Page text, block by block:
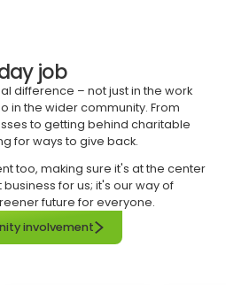
job
difference – not just in the work
in the wider community. From
to getting behind charitable
for ways to give back.
too, making sure it's at the center
for us; it's our way of
future for everyone.
involvement